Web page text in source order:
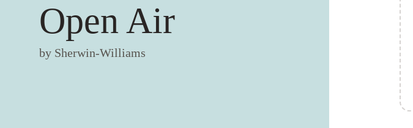
Open Air
by Sherwin-Williams